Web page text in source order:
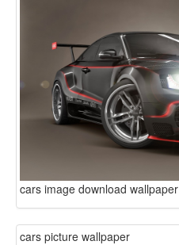
cars image download wallpaper
cars picture wallpaper